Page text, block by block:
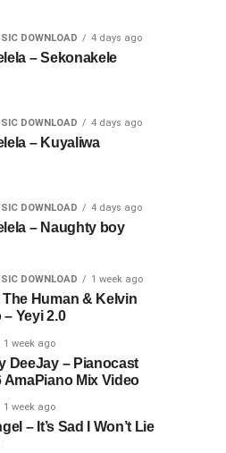
DOWNLOAD 4 days ago
– Sekonakele
DOWNLOAD 4 days ago
– Kuyaliwa
DOWNLOAD 4 days ago
– Naughty boy
DOWNLOAD 1 week ago
Human & Kelvin
– Yeyi 2.0
1 week ago
DeeJay – Pianocast
AmaPiano Mix Video
1 week ago
– It’s Sad I Won’t Lie